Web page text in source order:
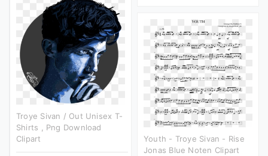
Troye Sivan / Out Unisex T-
Shirts , Png Download
Clipart
Youth - Troye Sivan - Rise
Jonas Blue Noten Clipart